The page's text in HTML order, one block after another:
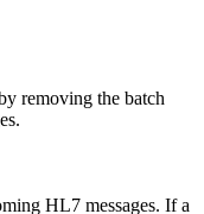
removing the batch
HL7 messages. If a